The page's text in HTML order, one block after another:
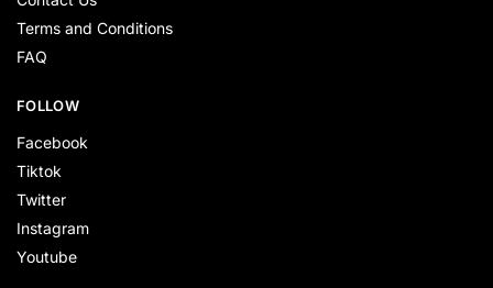
Terms and Conditions
FAQ
FOLLOW
Facebook
Tiktok
Twitter
Instagram
Youtube